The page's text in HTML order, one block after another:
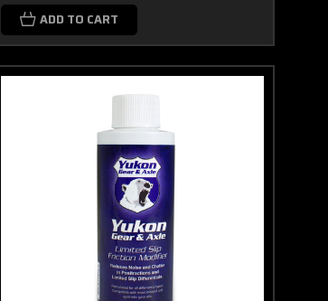
ADD TO CART